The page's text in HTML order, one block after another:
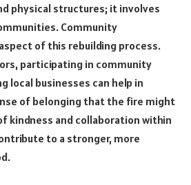
physical structures; it involves
Community
of this rebuilding process.
participating in community
local businesses can help in
of belonging that the fire might
kindness and collaboration within
to a stronger, more